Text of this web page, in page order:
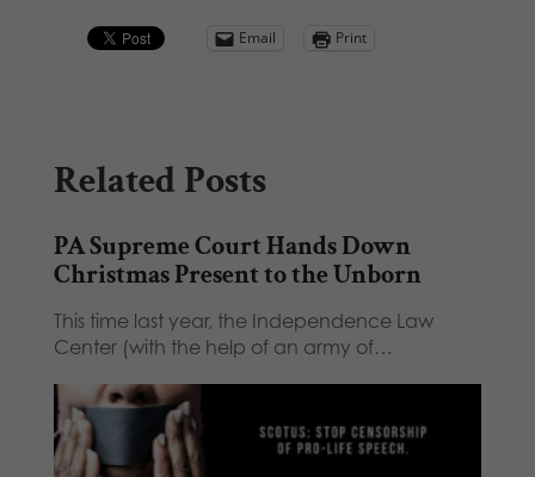
Email Print
Related Posts
PA Supreme Court Hands Down
Christmas Present to the Unborn
This time last year, the Independence Law
Center (with the help of an army of…